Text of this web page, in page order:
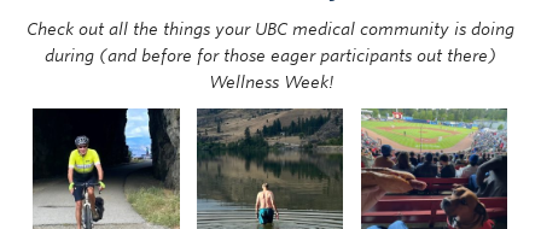
Check out all the things your UBC medical community is doing
during (and before for those eager participants out there)
Wellness Week!